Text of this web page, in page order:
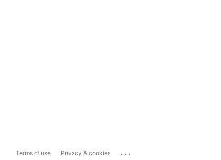
Terms of use Privacy & cookies ...